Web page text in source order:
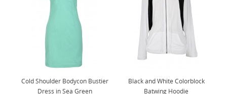
Cold Shoulder Bodycon Bustier
Dress in Sea Green
Black and White Colorblock
Batwing Hoodie